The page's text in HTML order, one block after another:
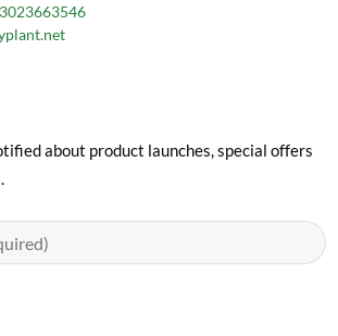
about product launches, special offers